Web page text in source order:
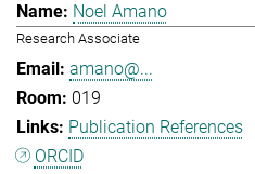
Noel Amano
Research Associate
amano@...
019
Publication References
ORCID